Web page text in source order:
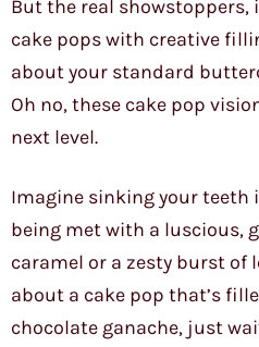
But the real showstoppers,
cake pops with creative
about your standard
Oh no, these cake pop
next level.
Imagine sinking your teeth
being met with a luscious,
caramel or a zesty burst of
about a cake pop that’s
chocolate ganache, just